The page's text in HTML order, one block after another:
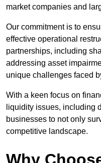
market companies and
Our commitment is to
effective operational
partnerships, including
addressing asset
unique challenges faced
With a keen focus on
liquidity issues, including
businesses to not only
competitive landscape.